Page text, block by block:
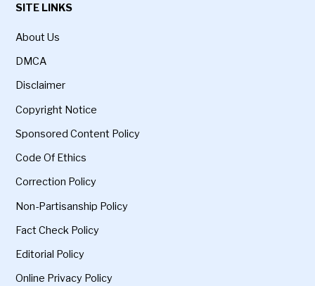
SITE LINKS
About Us
DMCA
Disclaimer
Copyright Notice
Sponsored Content Policy
Code Of Ethics
Correction Policy
Non-Partisanship Policy
Fact Check Policy
Editorial Policy
Online Privacy Policy